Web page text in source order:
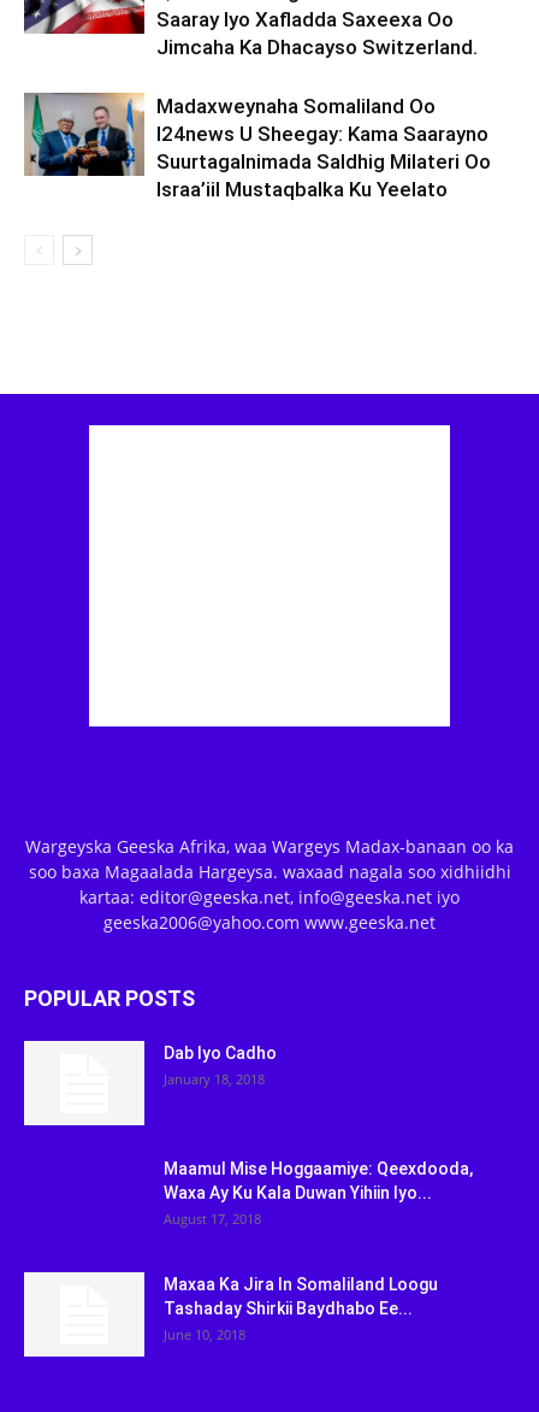
Saaray Iyo Xafladda Saxeexa Oo
Jimcaha Ka Dhacayso Switzerland.
Madaxweynaha Somaliland Oo
I24news U Sheegay: Kama Saarayno
Suurtagalnimada Saldhig Milateri Oo
Israa’iil Mustaqbalka Ku Yeelato
Wargeyska Geeska Afrika, waa Wargeys Madax-banaan oo ka
soo baxa Magaalada Hargeysa. waxaad nagala soo xidhiidhi
kartaa: editor@geeska.net, info@geeska.net iyo
geeska2006@yahoo.com www.geeska.net
POPULAR POSTS
Dab Iyo Cadho
January 18, 2018
Maamul Mise Hoggaamiye: Qeexdooda,
Waxa Ay Ku Kala Duwan Yihiin Iyo...
August 17, 2018
Maxaa Ka Jira In Somaliland Loogu
Tashaday Shirkii Baydhabo Ee...
June 10, 2018